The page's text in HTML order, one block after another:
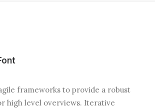
frameworks to provide a robust
high level overviews. Iterative